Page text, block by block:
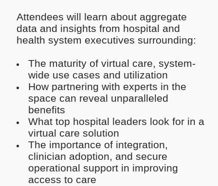
Attendees will learn about aggregate
data and insights from hospital and
health system executives surrounding:
The maturity of virtual care, system-
wide use cases and utilization
How partnering with experts in the
space can reveal unparalleled
benefits
What top hospital leaders look for in a
virtual care solution
The importance of integration,
clinician adoption, and secure
operational support in improving
access to care